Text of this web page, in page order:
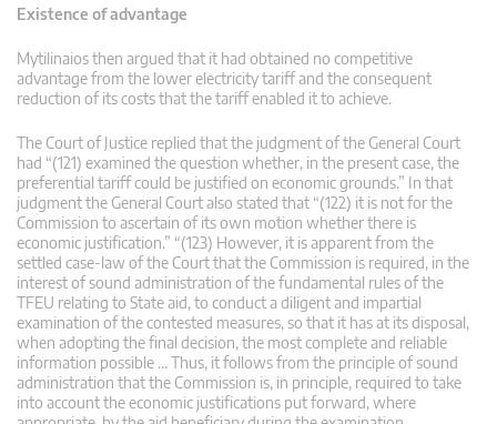
Existence of advantage
Mytilinaios then argued that it had obtained no competitive
advantage from the lower electricity tariff and the consequent
reduction of its costs that the tariff enabled it to achieve.
The Court of Justice replied that the judgment of the General Court
had “(121) examined the question whether, in the present case, the
preferential tariff could be justified on economic grounds.” In that
judgment the General Court also stated that “(122) it is not for the
Commission to ascertain of its own motion whether there is
economic justification.” “(123) However, it is apparent from the
settled case-law of the Court that the Commission is required, in the
interest of sound administration of the fundamental rules of the
TFEU relating to State aid, to conduct a diligent and impartial
examination of the contested measures, so that it has at its disposal,
when adopting the final decision, the most complete and reliable
information possible … Thus, it follows from the principle of sound
administration that the Commission is, in principle, required to take
into account the economic justifications put forward, where